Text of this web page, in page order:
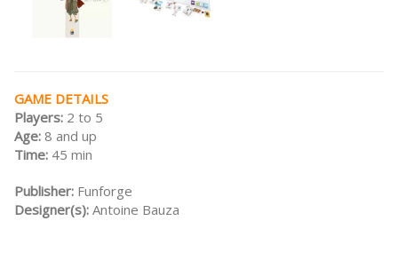
GAME DETAILS
Players: 2 to 5
Age: 8 and up
Time: 45 min
Publisher: Funforge
Designer(s): Antoine Bauza